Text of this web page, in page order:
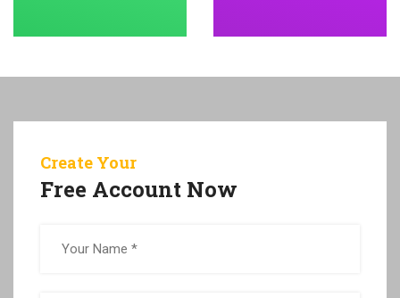
Create Your
Free Account Now